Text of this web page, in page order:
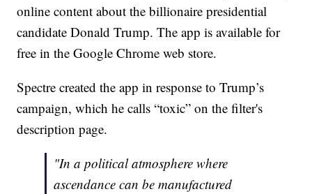
online content about the billionaire presidential
candidate Donald Trump. The app is available for
free in the Google Chrome web store.
Spectre created the app in response to Trump’s
campaign, which he calls “toxic” on the filter's
description page.
"In a political atmosphere where
ascendance can be manufactured